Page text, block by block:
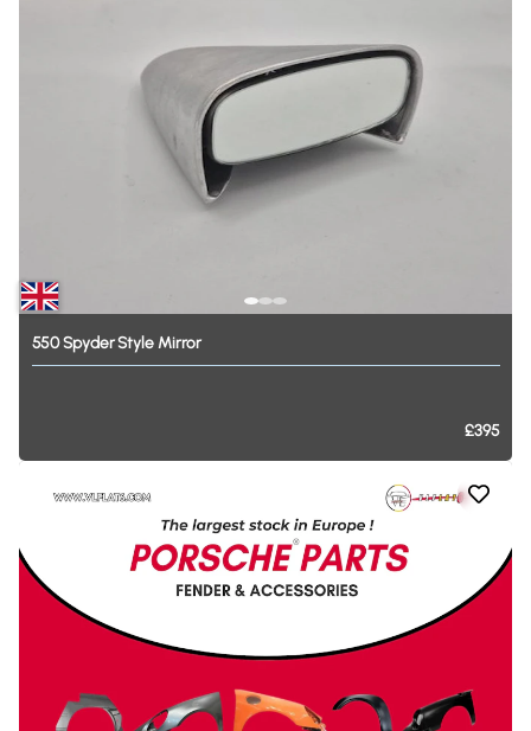
550SpyderStyle Mirror
£395